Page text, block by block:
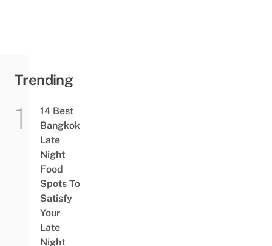
Trending
14 Best
Bangkok
Late
Night
Food
Spots To
Satisfy
Your
Late
Night